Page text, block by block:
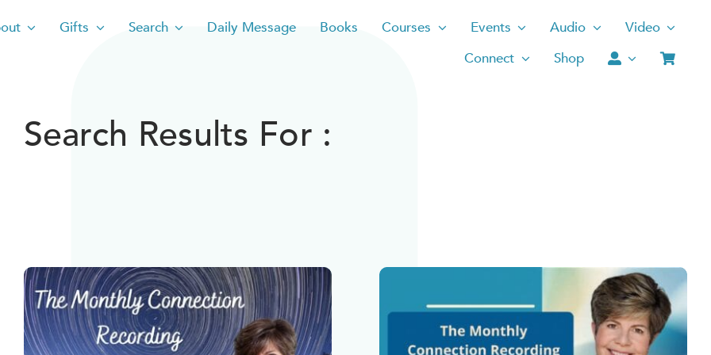
Gifts Search Daily Message Books Courses Events Audio
Video
Connect
Shop
Search Results For :